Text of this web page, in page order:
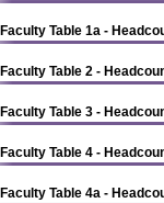
Faculty Table 1a -
Faculty Table 2 -
Faculty Table 3 -
Faculty Table 4 -
Faculty Table 4a -